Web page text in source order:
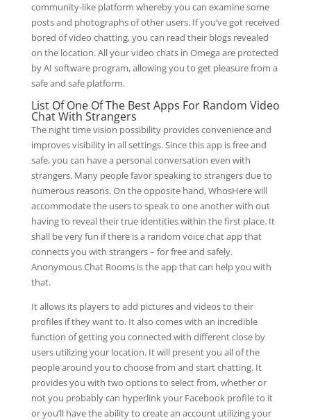
community-like platform whereby you can examine some
posts and photographs of other users. If you’ve got received
bored of video chatting, you can read their blogs revealed
on the location. All your video chats in Omega are protected
by AI software program, allowing you to get pleasure from a
safe and safe platform.
List Of One Of The Best Apps For Random Video
Chat With Strangers
The night time vision possibility provides convenience and
improves visibility in all settings. Since this app is free and
safe, you can have a personal conversation even with
strangers. Many people favor speaking to strangers due to
numerous reasons. On the opposite hand, WhosHere will
accommodate the users to speak to one another with out
having to reveal their true identities within the first place. It
shall be very fun if there is a random voice chat app that
connects you with strangers – for free and safely.
Anonymous Chat Rooms is the app that can help you with
that.
It allows its players to add pictures and videos to their
profiles if they want to. It also comes with an incredible
function of getting you connected with different close by
users utilizing your location. It will present you all of the
people around you to choose from and start chatting. It
provides you with two options to select from, whether or
not you probably can hyperlink your Facebook profile to it
or you’ll have the ability to create an account utilizing your